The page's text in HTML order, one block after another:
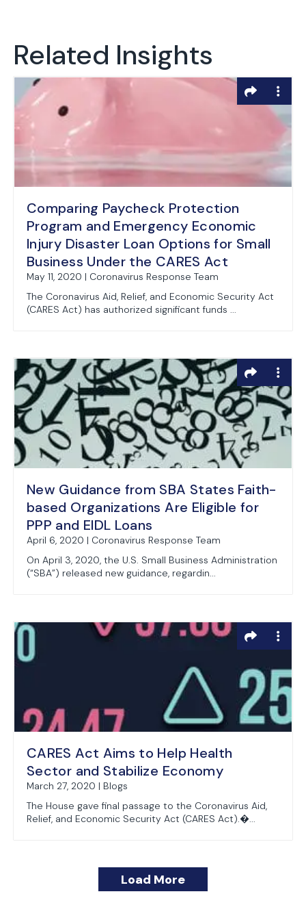
Related Insights
Comparing Paycheck Protection
Program and Emergency Economic
Injury Disaster Loan Options for Small
Business Under the CARES Act
May 11, 2020 | Coronavirus Response Team
The Coronavirus Aid, Relief, and Economic Security Act
(CARES Act) has authorized significant funds ...
New Guidance from SBA States Faith-
based Organizations Are Eligible for
PPP and EIDL Loans
April 6, 2020 | Coronavirus Response Team
On April 3, 2020, the U.S. Small Business Administration
(“SBA”) released new guidance, regardin...
CARES Act Aims to Help Health
Sector and Stabilize Economy
March 27, 2020 | Blogs
The House gave final passage to the Coronavirus Aid,
Relief, and Economic Security Act (CARES Act).�...
Load More